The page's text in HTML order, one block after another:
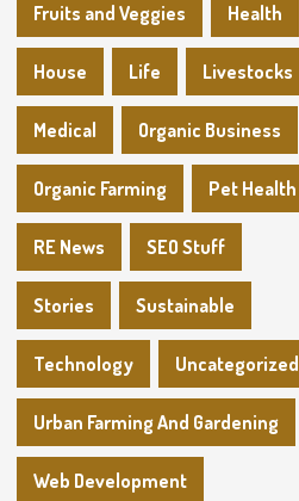
Fruits and Veggies Health
House Life Livestocks
Medical Organic Business
Organic Farming Pet Health
RE News SEO Stuff
Stories Sustainable
Technology Uncategorized
Urban Farming And Gardening
Web Development